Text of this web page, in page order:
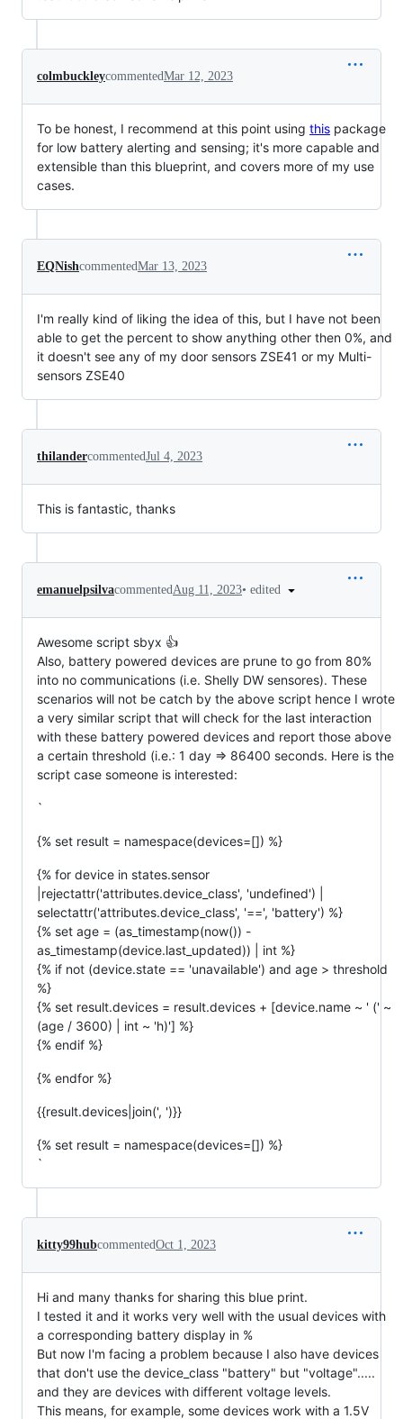
colmbuckleycommentedMar 12, 2023
To be honest, I recommend at this point using this package
for low battery alerting and sensing; it's more capable and
extensible than this blueprint, and covers more of my use
cases.
EQNishcommentedMar 13, 2023
I'm really kind of liking the idea of this, but I have not been
able to get the percent to show anything other then 0%, and
it doesn't see any of my door sensors ZSE41 or my Multi-
sensors ZSE40
thilandercommentedJul 4, 2023
This is fantastic, thanks
emanuelpsilvacommented Aug 11, 2023• edited
Awesome script sbyx 👍
Also, battery powered devices are prune to go from 80%
into no communications (i.e. Shelly DW sensores). These
scenarios will not be catch by the above script hence I wrote
a very similar script that will check for the last interaction
with these battery powered devices and report those above
a certain threshold (i.e.: 1 day => 86400 seconds. Here is the
script case someone is interested:
`
{% set result = namespace(devices=[]) %}
{% for device in states.sensor
|rejectattr('attributes.device_class', 'undefined') |
selectattr('attributes.device_class', '==', 'battery') %}
{% set age = (as_timestamp(now()) -
as_timestamp(device.last_updated)) | int %}
{% if not (device.state == 'unavailable') and age > threshold
%}
{% set result.devices = result.devices + [device.name ~ ' (' ~
(age / 3600) | int ~ 'h)'] %}
{% endif %}
{% endfor %}
{{result.devices|join(', ')}}
{% set result = namespace(devices=[]) %}
`
kitty99hubcommentedOct 1, 2023
Hi and many thanks for sharing this blue print.
I tested it and it works very well with the usual devices with
a corresponding battery display in %
But now I'm facing a problem because I also have devices
that don't use the device_class "battery" but "voltage".....
and they are devices with different voltage levels.
This means, for example, some devices work with a 1.5V